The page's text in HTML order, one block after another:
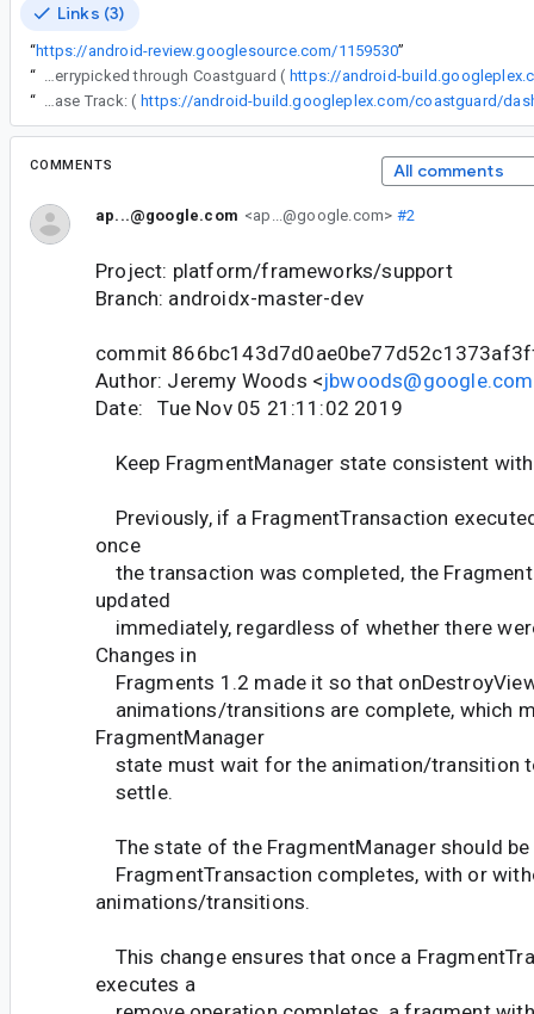
Links (3)
“https://android-review.googlesource.com/1159530”
“
The following changes were cherrypicked through Coastguard ( https://android-
“
Release Track: (
COMMENTS All comments
ap...@google.com <ap...@google.com> #2
Project: platform/frameworks/support
Branch: androidx-master-dev
commit
Author: Jeremy Woods <jbwoods@google.com
Date: Tue Nov 05 21:11:02 2019
Keep FragmentManager state consistent
Previously, if a FragmentTransaction
once
the transaction was completed, the
updated
immediately, regardless of whether there
Changes in
Fragments 1.2 made it so that
animations/transitions are complete, which
FragmentManager
state must wait for the animation/transition
settle.
The state of the FragmentManager should
FragmentTransaction completes, with or
animations/transitions.
This change ensures that once a
executes a